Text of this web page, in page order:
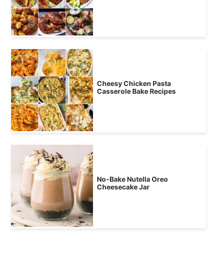
Cheesy Chicken Pasta
Casserole Bake Recipes
No-Bake Nutella Oreo
Cheesecake Jar